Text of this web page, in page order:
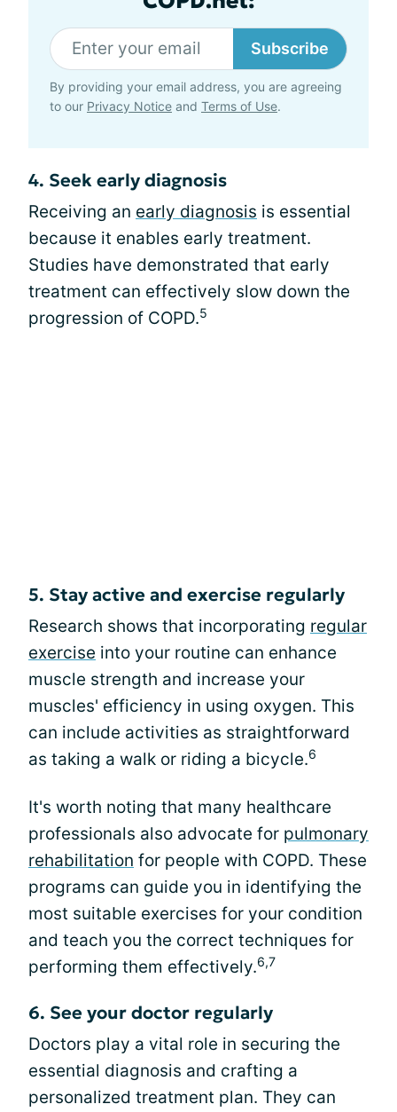
Subscribe
By providing your email address, you are agreeing
to our Privacy Notice and Terms of Use.
4. Seek early diagnosis
Receiving an early diagnosis is essential
because it enables early treatment.
Studies have demonstrated that early
treatment can effectively slow down the
progression of COPD.5
5. Stay active and exercise regularly
Research shows that incorporating regular
exercise into your routine can enhance
muscle strength and increase your
muscles' efficiency in using oxygen. This
can include activities as straightforward
as taking a walk or riding a bicycle.6
It's worth noting that many healthcare
professionals also advocate for pulmonary
rehabilitation for people with COPD. These
programs can guide you in identifying the
most suitable exercises for your condition
and teach you the correct techniques for
performing them effectively.6,7
6. See your doctor regularly
Doctors play a vital role in securing the
essential diagnosis and crafting a
personalized treatment plan. They can